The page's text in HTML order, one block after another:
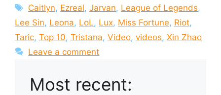
Tags
Caitlyn, Ezreal,Jarvan, League of Legends,
Lee Sin, Leona, LoL, Lux, Miss Fortune, Riot,
Taric, Top 10, Tristana, Video, videos, Xin Zhao
Leave a comment
Most recent: